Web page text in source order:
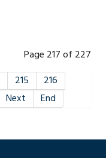
Page 217 of 227
215
216
Next End